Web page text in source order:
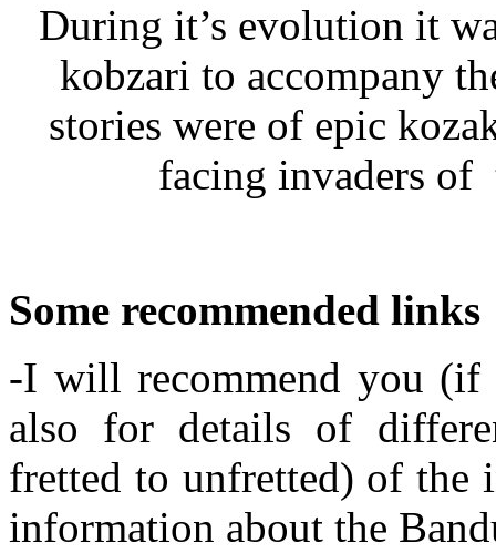
During it’s evolution it
kobzari to accompany
stories were of epic
facing invaders of
Some recommended links
-I will recommend you
also for details of
fretted to unfretted) of the
information about the